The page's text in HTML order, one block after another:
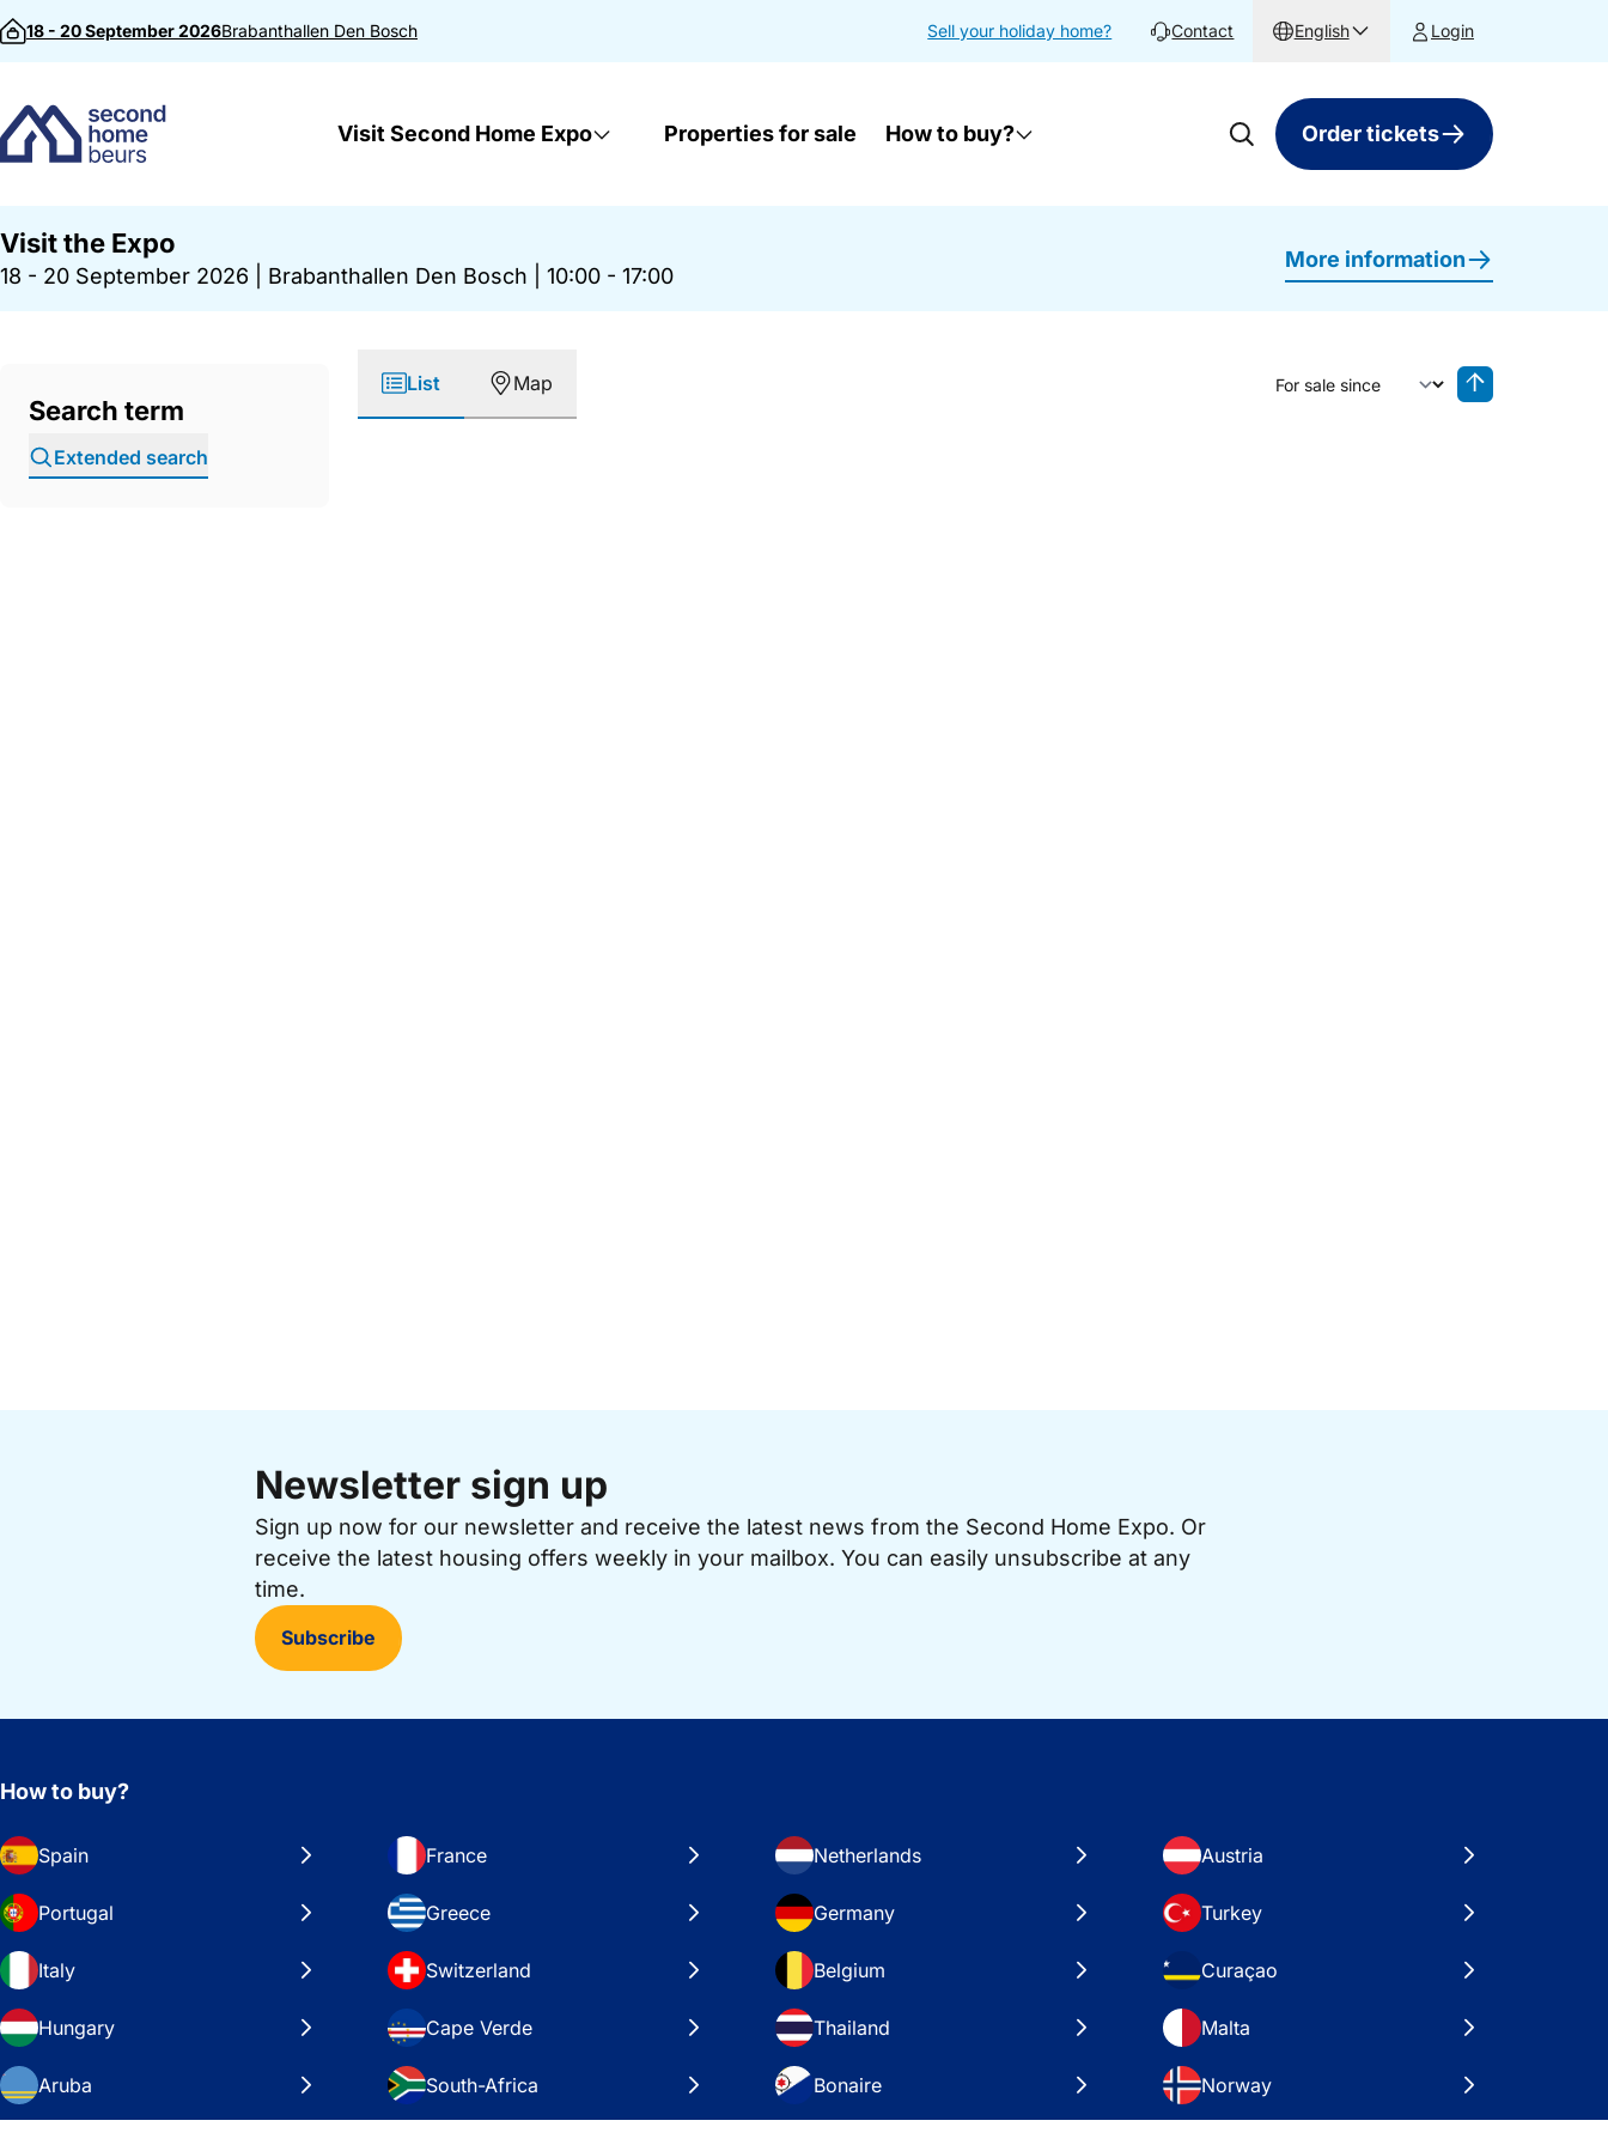
Skip to content
18 - 20 September 2026Brabanthallen Den Bosch Sell your holiday home? Contact English Login
Visit Second Home Expo Properties for sale How to buy? Order tickets
Visit the Expo
18 - 20 September 2026 Brabanthallen Den Bosch 10:00 - 17:00
More information
Search term
Extended search
List Map
Sort by
Newsletter sign up
Sign up now for our newsletter and receive the latest news from the Second Home Expo. Or
receive the latest housing offers weekly in your mailbox. You can easily unsubscribe at any
time.
Subscribe
How to buy?
Spain France Netherlands Austria
Portugal Greece Germany Turkey
Italy Switzerland Belgium Curaçao
Hungary Cape Verde Thailand Malta
Aruba South-Africa Bonaire Norway